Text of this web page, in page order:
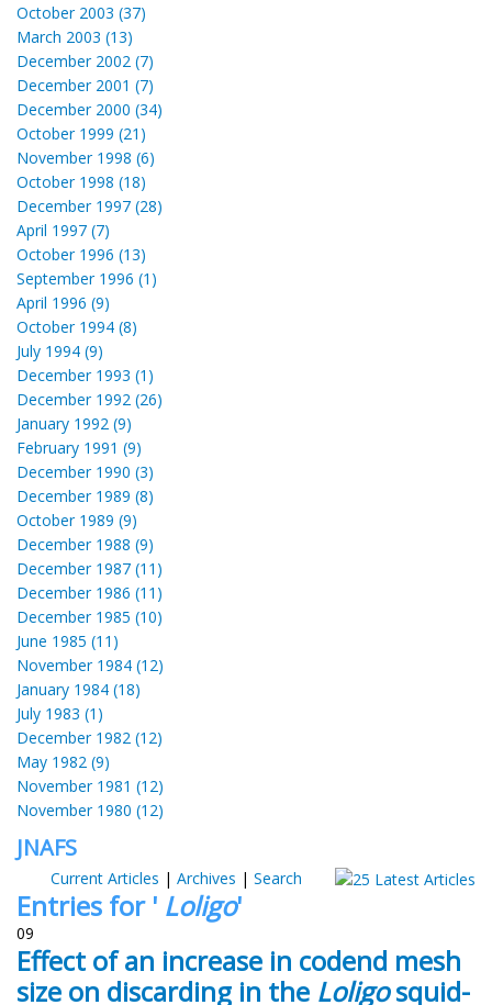
October 2003 (37)
March 2003 (13)
December 2002 (7)
December 2001 (7)
December 2000 (34)
October 1999 (21)
November 1998 (6)
October 1998 (18)
December 1997 (28)
April 1997 (7)
October 1996 (13)
September 1996 (1)
April 1996 (9)
October 1994 (8)
July 1994 (9)
December 1993 (1)
December 1992 (26)
January 1992 (9)
February 1991 (9)
December 1990 (3)
December 1989 (8)
October 1989 (9)
December 1988 (9)
December 1987 (11)
December 1986 (11)
December 1985 (10)
June 1985 (11)
November 1984 (12)
January 1984 (18)
July 1983 (1)
December 1982 (12)
May 1982 (9)
November 1981 (12)
November 1980 (12)
JNAFS
Current Articles | Archives | Search
Entries for ' Loligo'
09
Effect of an increase in codend mesh
size on discarding in the Loligosquid-